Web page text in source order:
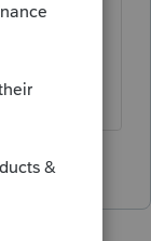
to do